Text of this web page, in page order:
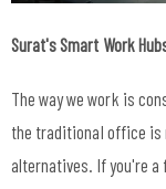
Surat's Smart Work
The way we work is
the traditional office is
alternatives. If you're a